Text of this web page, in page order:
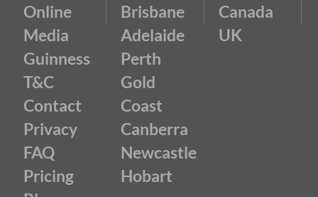
Online
Media
Guinness
T&C
Contact
Privacy
FAQ
Pricing
Brisbane
Adelaide
Perth
Gold
Coast
Canberra
Newcastle
Hobart
Canada
UK